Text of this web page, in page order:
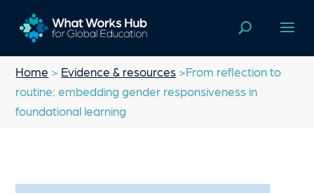
Home > Evidence & resources >From reflection to
routine: embedding gender responsiveness in
foundational learning